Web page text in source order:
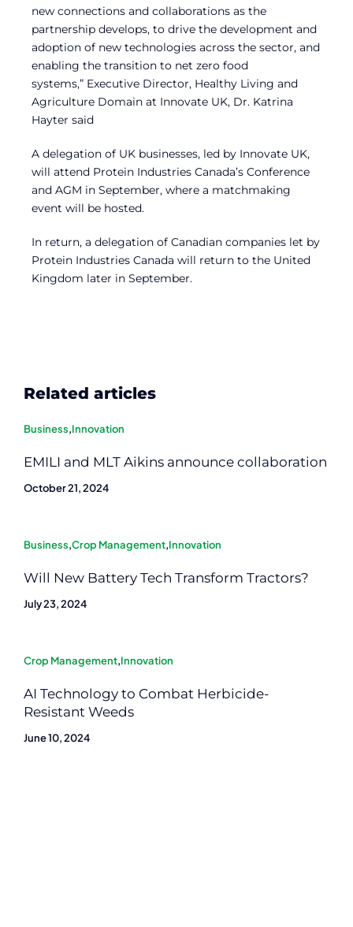
new connections and collaborations as the
partnership develops, to drive the development and
adoption of new technologies across the sector, and
enabling the transition to net zero food
systems,” Executive Director, Healthy Living and
Agriculture Domain at Innovate UK, Dr. Katrina
Hayter said
A delegation of UK businesses, led by Innovate UK,
will attend Protein Industries Canada’s Conference
and AGM in September, where a matchmaking
event will be hosted.
In return, a delegation of Canadian companies let by
Protein Industries Canada will return to the United
Kingdom later in September.
Related articles
Business,Innovation
EMILI and MLT Aikins announce collaboration
October 21, 2024
Business,Crop Management,Innovation
Will New Battery Tech Transform Tractors?
July 23, 2024
Crop Management,Innovation
AI Technology to Combat Herbicide-
Resistant Weeds
June 10, 2024